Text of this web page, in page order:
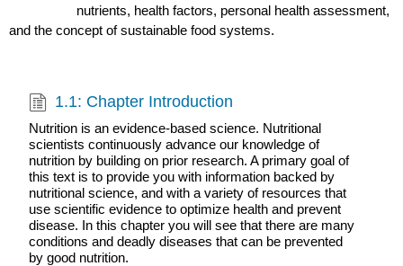
nutrients, health factors, personal health assessment,
and the concept of sustainable food systems.
1.1: Chapter Introduction
Nutrition is an evidence-based science. Nutritional
scientists continuously advance our knowledge of
nutrition by building on prior research. A primary goal of
this text is to provide you with information backed by
nutritional science, and with a variety of resources that
use scientific evidence to optimize health and prevent
disease. In this chapter you will see that there are many
conditions and deadly diseases that can be prevented
by good nutrition.